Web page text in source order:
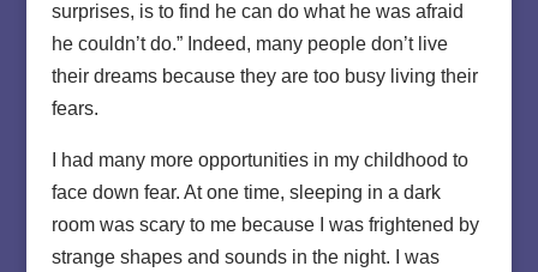
surprises, is to find he can do what he was afraid
he couldn’t do.” Indeed, many people don’t live
their dreams because they are too busy living their
fears.
I had many more opportunities in my childhood to
face down fear. At one time, sleeping in a dark
room was scary to me because I was frightened by
strange shapes and sounds in the night. I was